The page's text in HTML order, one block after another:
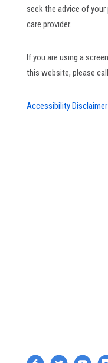
seek the advice of
care provider.
If you are using a
this website, please call
Accessibility Disclaimer